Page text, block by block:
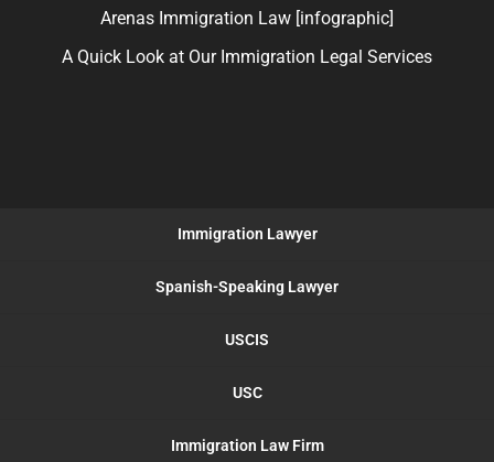
Arenas Immigration Law [infographic]
A Quick Look at Our Immigration Legal Services
Immigration Lawyer
Spanish-Speaking Lawyer
USCIS
USC
Immigration Law Firm